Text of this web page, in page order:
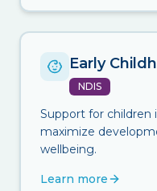
Early
NDIS
Support for children
maximize
wellbeing.
Learn more